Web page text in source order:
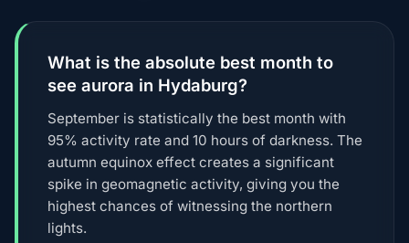
What is the absolute best month to
see aurora in Hydaburg?
September is statistically the best month with
95% activity rate and 10 hours of darkness. The
autumn equinox effect creates a significant
spike in geomagnetic activity, giving you the
highest chances of witnessing the northern
lights.